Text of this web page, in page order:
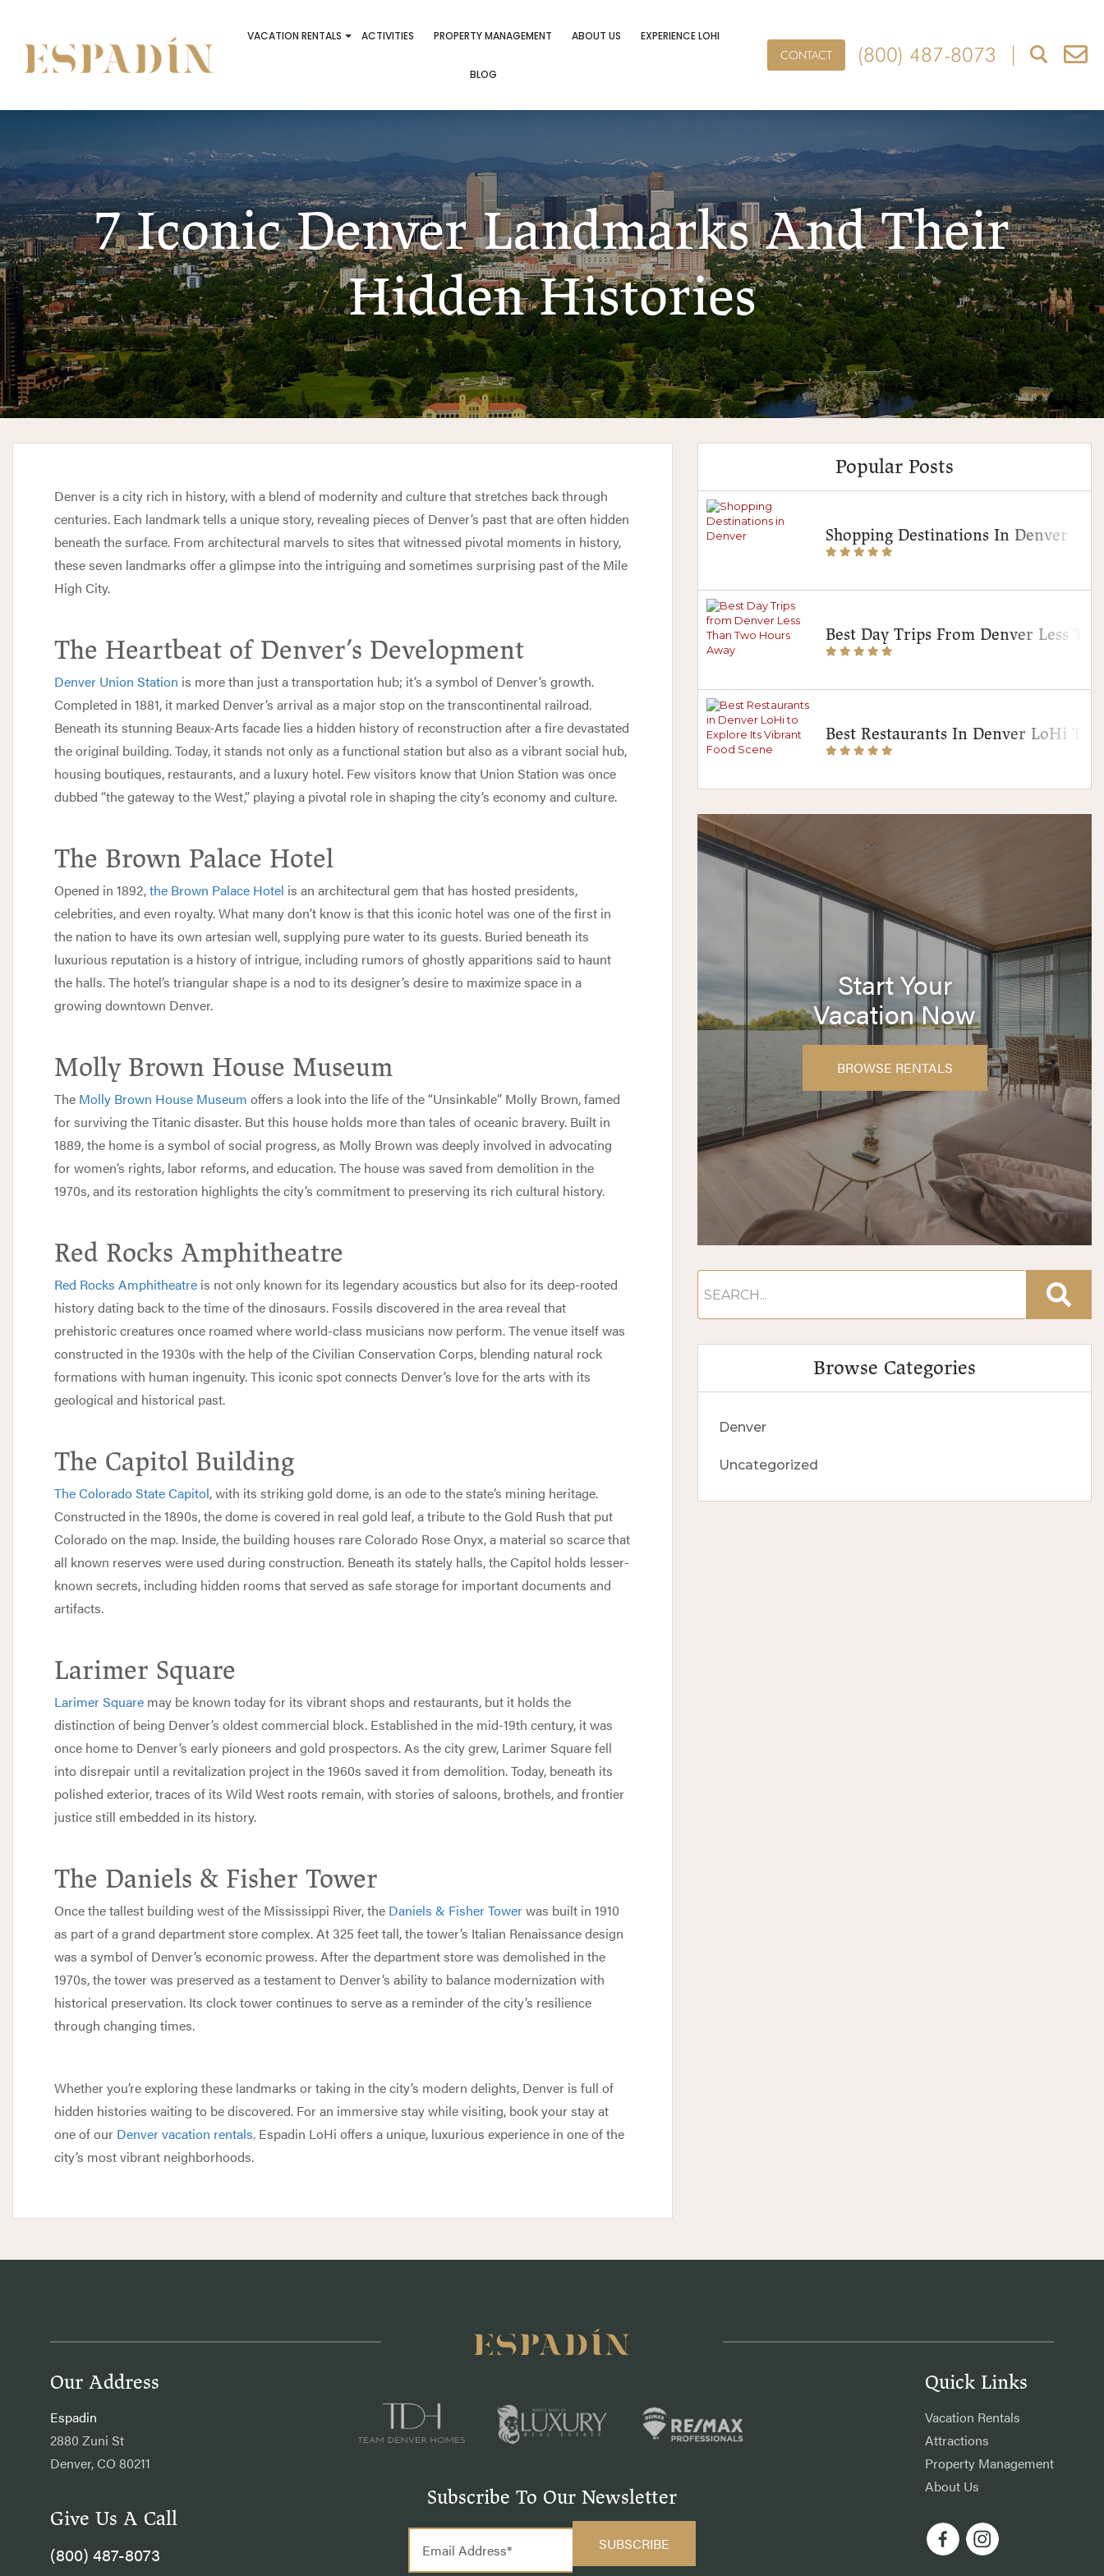
VACATION RENTALS ACTIVITIES PROPERTY MANAGEMENT ABOUT US EXPERIENCE LOHI
BLOG
CONTACT (800) 487-8073
7 Iconic Denver Landmarks And Their
Hidden Histories
Denver is a city rich in history, with a blend of modernity and culture that stretches back through
centuries. Each landmark tells a unique story, revealing pieces of Denver’s past that are often hidden
beneath the surface. From architectural marvels to sites that witnessed pivotal moments in history,
these seven landmarks offer a glimpse into the intriguing and sometimes surprising past of the Mile
High City.
The Heartbeat of Denver’s Development
Denver Union Station is more than just a transportation hub; it’s a symbol of Denver’s growth.
Completed in 1881, it marked Denver’s arrival as a major stop on the transcontinental railroad.
Beneath its stunning Beaux-Arts facade lies a hidden history of reconstruction after a fire devastated
the original building. Today, it stands not only as a functional station but also as a vibrant social hub,
housing boutiques, restaurants, and a luxury hotel. Few visitors know that Union Station was once
dubbed “the gateway to the West,” playing a pivotal role in shaping the city’s economy and culture.
The Brown Palace Hotel
Opened in 1892,the Brown Palace Hotel is an architectural gem that has hosted presidents,
celebrities, and even royalty. What many don’t know is that this iconic hotel was one of the first in
the nation to have its own artesian well, supplying pure water to its guests. Buried beneath its
luxurious reputation is a history of intrigue, including rumors of ghostly apparitions said to haunt
the halls. The hotel’s triangular shape is a nod to its designer’s desire to maximize space in a
growing downtown Denver.
Molly Brown House Museum
The Molly Brown House Museum offers a look into the life of the “Unsinkable” Molly Brown, famed
for surviving the Titanic disaster. But this house holds more than tales of oceanic bravery. Built in
1889, the home is a symbol of social progress, as Molly Brown was deeply involved in advocating
for women’s rights, labor reforms, and education. The house was saved from demolition in the
1970s, and its restoration highlights the city’s commitment to preserving its rich cultural history.
Red Rocks Amphitheatre
Red Rocks Amphitheatre is not only known for its legendary acoustics but also for its deep-rooted
history dating back to the time of the dinosaurs. Fossils discovered in the area reveal that
prehistoric creatures once roamed where world-class musicians now perform. The venue itself was
constructed in the 1930s with the help of the Civilian Conservation Corps, blending natural rock
formations with human ingenuity. This iconic spot connects Denver’s love for the arts with its
geological and historical past.
The Capitol Building
The Colorado State Capitol, with its striking gold dome, is an ode to the state’s mining heritage.
Constructed in the 1890s, the dome is covered in real gold leaf, a tribute to the Gold Rush that put
Colorado on the map. Inside, the building houses rare Colorado Rose Onyx, a material so scarce that
all known reserves were used during construction. Beneath its stately halls, the Capitol holds lesser-
known secrets, including hidden rooms that served as safe storage for important documents and
artifacts.
Larimer Square
Larimer Square may be known today for its vibrant shops and restaurants, but it holds the
distinction of being Denver’s oldest commercial block. Established in the mid-19th century, it was
once home to Denver’s early pioneers and gold prospectors. As the city grew, Larimer Square fell
into disrepair until a revitalization project in the 1960s saved it from demolition. Today, beneath its
polished exterior, traces of its Wild West roots remain, with stories of saloons, brothels, and frontier
justice still embedded in its history.
The Daniels & Fisher Tower
Once the tallest building west of the Mississippi River, the Daniels & Fisher Towerwas built in 1910
as part of a grand department store complex. At 325 feet tall, the tower’s Italian Renaissance design
was a symbol of Denver’s economic prowess. After the department store was demolished in the
1970s, the tower was preserved as a testament to Denver’s ability to balance modernization with
historical preservation. Its clock tower continues to serve as a reminder of the city’s resilience
through changing times.
Whether you’re exploring these landmarks or taking in the city’s modern delights, Denver is full of
hidden histories waiting to be discovered. For an immersive stay while visiting, book your stay at
one of our Denver vacation rentals. Espadin LoHi offers a unique, luxurious experience in one of the
city’s most vibrant neighborhoods.
Popular Posts
Shopping Destinations In Denver
Best Day Trips From Denver Less
Best Restaurants In Denver LoHi To
Start Your
Vacation Now
BROWSE RENTALS
Browse Categories
Denver
Uncategorized
Our Address
Espadin
2880 Zuni St
Denver, CO 80211
Give Us A Call
(800) 487-8073
Subscribe To Our Newsletter
Quick Links
Vacation Rentals
Attractions
Property Management
About Us